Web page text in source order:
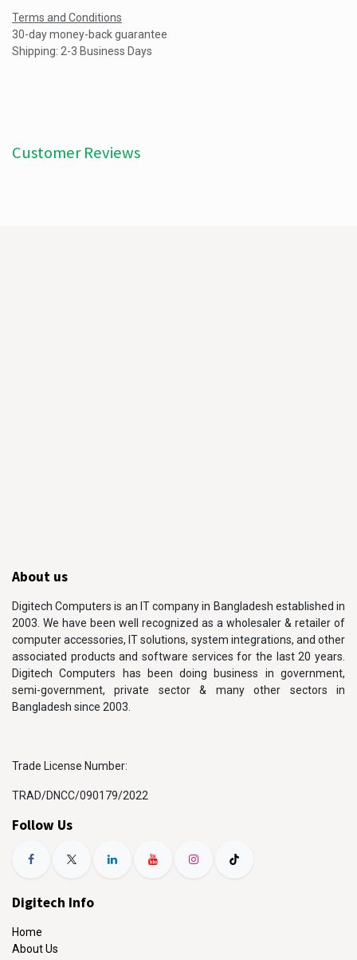
Terms and Conditions
30-day money-back guarantee
Shipping: 2-3 Business Days
Customer Reviews
About us
Digitech Computers is an IT company in Bangladesh established in
2003. We have been well recognized as a wholesaler & retailer of
computer accessories, IT solutions, system integrations, and other
associated products and software services for the last 20 years.
Digitech Computers has been doing business in government,
semi-government, private sector & many other sectors in
Bangladesh since 2003.
Trade License Number:
TRAD/DNCC/090179/2022
Follow Us
Digitech Info
Home
About Us